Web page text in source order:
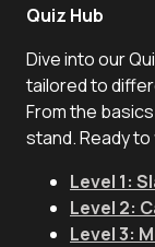
Quiz Hub
Dive into our
tailored to
From the
stand. Ready
Level 1:
Level 2:
Level 3: